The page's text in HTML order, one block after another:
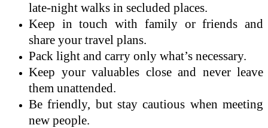
late-night walks in secluded places.
Keep in touch with family or friends and
share your travel plans.
Pack light and carry only what’s necessary.
Keep your valuables close and never leave
them unattended.
Be friendly, but stay cautious when meeting
new people.